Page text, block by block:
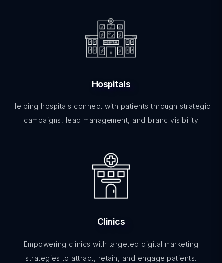
Hospitals
Helping hospitals connect with patients through strategic
campaigns, lead management, and brand visibility
Clinics
Empowering clinics with targeted digital marketing
strategies to attract, retain, and engage patients.